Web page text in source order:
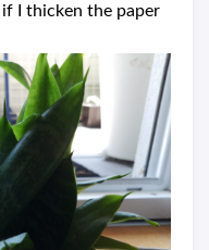
I thicken the paper